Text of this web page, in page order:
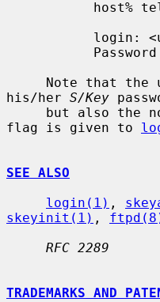
his/her S/Key
but also
flag is given to
SEE ALSO
login(1) ,
skeyinit(1) ,
RFC 2289
TRADEMARKS AND